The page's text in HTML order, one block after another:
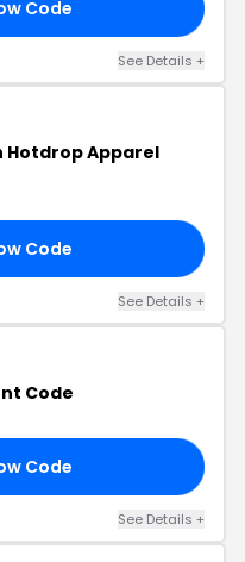
Code
See Details +
Hotdrop Apparel
Code
See Details +
Code
Code
See Details +